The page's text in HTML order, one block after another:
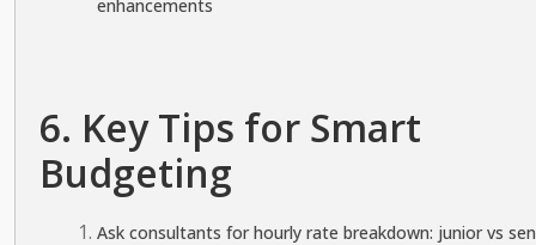
enhancements
6. Key Tips for Smart
Budgeting
Ask consultants for hourly rate breakdown: junior vs